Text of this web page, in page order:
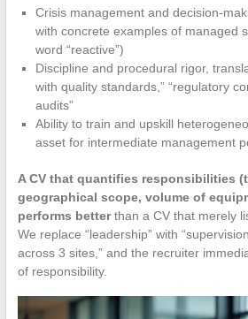
Crisis management and decision-
with concrete examples of managed
word “reactive”)
Discipline and procedural rigor,
with quality standards,” “regulatory
audits”
Ability to train and upskill
asset for intermediate management
A CV that quantifies responsibilities
geographical scope, volume of
performs betterthan a CV that merely
We replace “leadership” with
across 3 sites,” and the recruiter
of responsibility.